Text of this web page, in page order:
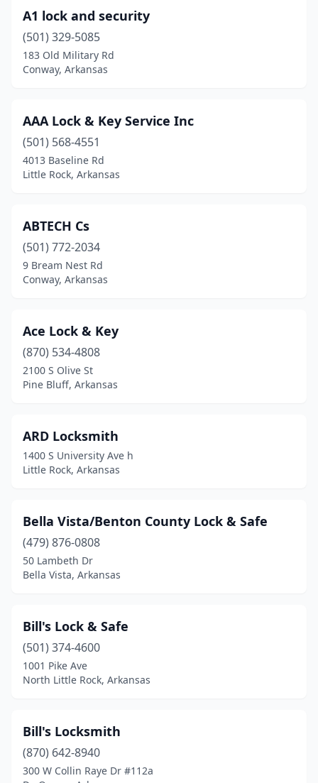
Pine Bluff
Prescott(1)
Rogers (2)
Searcy(1)
Siloam Springs
Springdale(2)
West Memphis
A1 lock and security
(501) 329-5085
183 Old Military Rd
Conway, Arkansas
AAA Lock & Key Service Inc
(501) 568-4551
4013 Baseline Rd
Little Rock, Arkansas
ABTECH Cs
(501) 772-2034
9 Bream Nest Rd
Conway, Arkansas
Ace Lock & Key
(870) 534-4808
2100 S Olive St
Pine Bluff, Arkansas
ARD Locksmith
1400 S University Ave h
Little Rock, Arkansas
Bella Vista/Benton County Lock & Safe
(479) 876-0808
50 Lambeth Dr
Bella Vista, Arkansas
Bill's Lock & Safe
(501) 374-4600
1001 Pike Ave
North Little Rock, Arkansas
Bill's Locksmith
(870) 642-8940
300 W Collin Raye Dr #112a